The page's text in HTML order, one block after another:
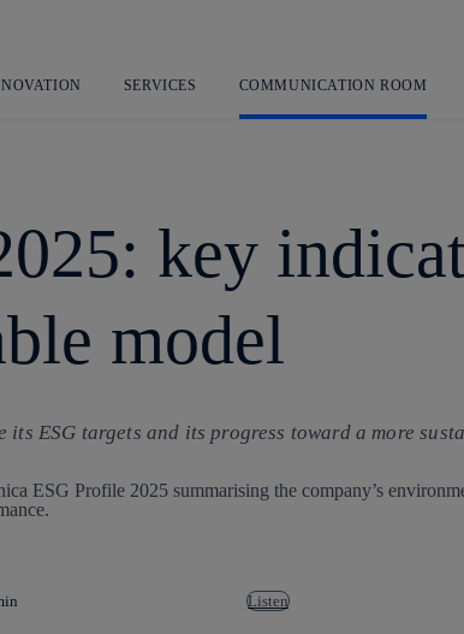
SERVICES COMMUNICATION ROOM
key
model
ESG targets and its progress toward a more
Listen